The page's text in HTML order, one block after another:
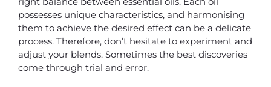
possesses unique characteristics, and harmonising
them to achieve the desired effect can be a delicate
process. Therefore, don’t hesitate to experiment and
adjust your blends. Sometimes the best discoveries
come through trial and error.